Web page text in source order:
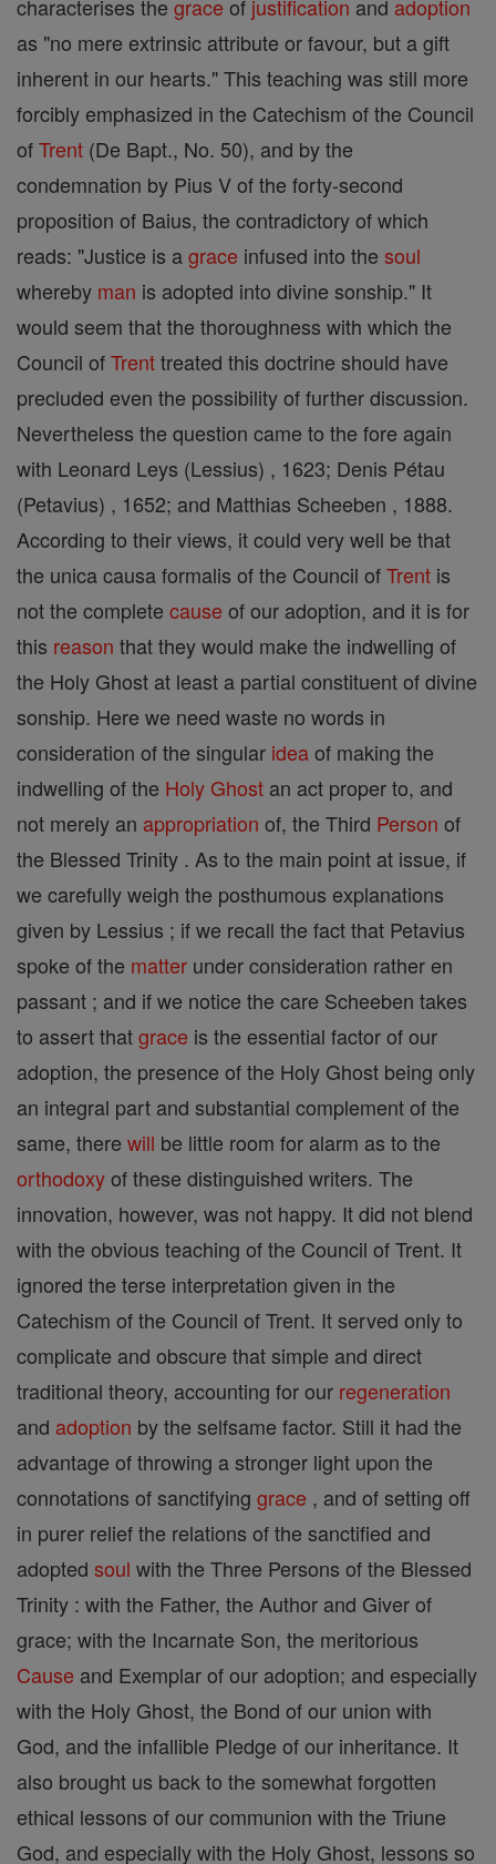
characterises the grace of justification and adoption
as "no mere extrinsic attribute or favour, but a gift
inherent in our hearts." This teaching was still more
forcibly emphasized in the Catechism of the Council
ofTrent (De Bapt., No. 50), and by the
condemnation by Pius V of the forty-second
proposition of Baius, the contradictory of which
reads: "Justice is agrace infused into the soul
whereby man is adopted into divine sonship." It
would seem that the thoroughness with which the
Council ofTrenttreated this doctrine should have
precluded even the possibility of further discussion.
Nevertheless the question came to the fore again
with Leonard Leys (Lessius) , 1623; Denis Pétau
(Petavius) , 1652; and Matthias Scheeben , 1888.
According to their views, it could very well be that
the unica causa formalis of the Council ofTrent is
not the complete cause of our adoption, and it is for
this reason that they would make the indwelling of
the Holy Ghost at least a partial constituent of divine
sonship. Here we need waste no words in
consideration of the singular ideaof making the
indwelling of the Holy Ghost an act proper to, and
not merely an appropriation of, the Third Person of
the Blessed Trinity . As to the main point at issue, if
we carefully weigh the posthumous explanations
given by Lessius ; if we recall the fact that Petavius
spoke of the matter under consideration rather en
passant ; and if we notice the care Scheeben takes
to assert thatgrace is the essential factor of our
adoption, the presence of the Holy Ghost being only
an integral part and substantial complement of the
same, there will be little room for alarm as to the
orthodoxyof these distinguished writers. The
innovation, however, was not happy. It did not blend
with the obvious teaching of the Council of Trent. It
ignored the terse interpretation given in the
Catechism of the Council of Trent. It served only to
complicate and obscure that simple and direct
traditional theory, accounting for our regeneration
and adoption by the selfsame factor. Still it had the
advantage of throwing a stronger light upon the
connotations of sanctifying grace , and of setting off
in purer relief the relations of the sanctified and
adopted soul with the Three Persons of the Blessed
Trinity : with the Father, the Author and Giver of
grace; with the Incarnate Son, the meritorious
Cause and Exemplar of our adoption; and especially
with the Holy Ghost, the Bond of our union with
God, and the infallible Pledge of our inheritance. It
also brought us back to the somewhat forgotten
ethical lessons of our communion with the Triune
God, and especially with the Holy Ghost, lessons so